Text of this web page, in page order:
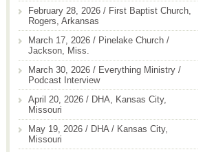
February 28, 2026 / First Baptist Church,
Rogers, Arkansas
March 17, 2026 / Pinelake Church /
Jackson, Miss.
March 30, 2026 / Everything Ministry /
Podcast Interview
April 20, 2026 / DHA, Kansas City,
Missouri
May 19, 2026 / DHA / Kansas City,
Missouri